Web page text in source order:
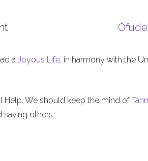
a Joyous Life, in harmony with the
Help. We should keep the mind of
saving others.